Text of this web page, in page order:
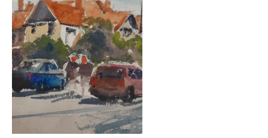
Events and Fundraisers
The Croft Homestead
Donate
Jobs